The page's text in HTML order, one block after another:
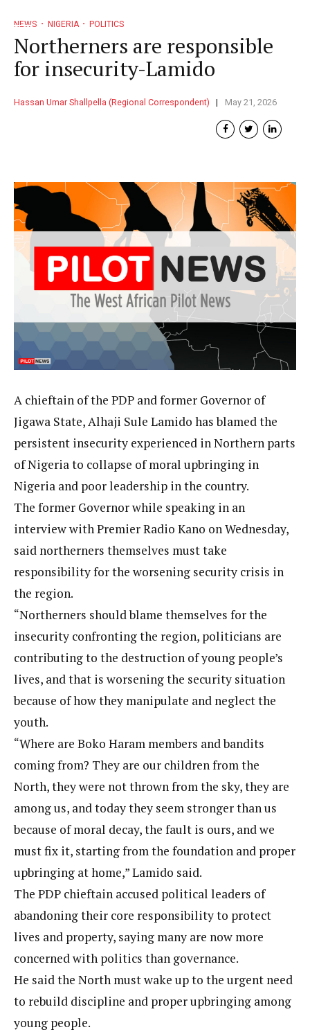
NEWS NIGERIA POLITICS
Northerners are responsible
for insecurity-Lamido
Hassan Umar Shallpella (Regional Correspondent) May 21, 2026
A chieftain of the PDP and former Governor of
Jigawa State, Alhaji Sule Lamido has blamed the
persistent insecurity experienced in Northern parts
of Nigeria to collapse of moral upbringing in
Nigeria and poor leadership in the country.
The former Governor while speaking in an
interview with Premier Radio Kano on Wednesday,
said northerners themselves must take
responsibility for the worsening security crisis in
the region.
“Northerners should blame themselves for the
insecurity confronting the region, politicians are
contributing to the destruction of young people’s
lives, and that is worsening the security situation
because of how they manipulate and neglect the
youth.
“Where are Boko Haram members and bandits
coming from? They are our children from the
North, they were not thrown from the sky, they are
among us, and today they seem stronger than us
because of moral decay, the fault is ours, and we
must fix it, starting from the foundation and proper
upbringing at home,” Lamido said.
The PDP chieftain accused political leaders of
abandoning their core responsibility to protect
lives and property, saying many are now more
concerned with politics than governance.
He said the North must wake up to the urgent need
to rebuild discipline and proper upbringing among
young people.